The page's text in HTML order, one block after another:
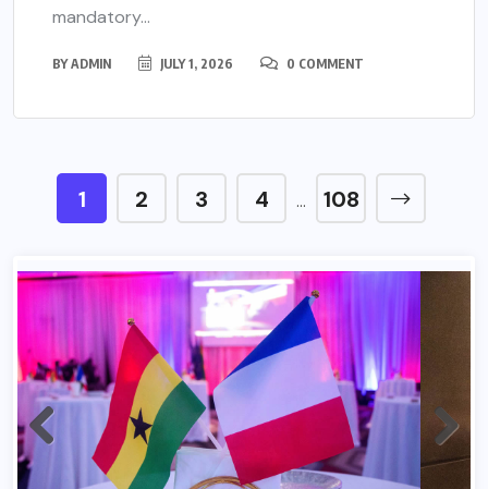
mandatory...
BYADMIN JULY 1, 2026 0 COMMENT
1 2 3 4 … 108